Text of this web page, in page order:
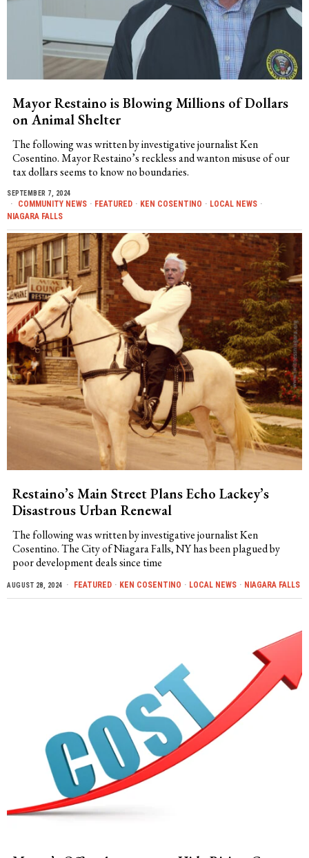
Mayor Restaino is Blowing Millions of Dollars
on Animal Shelter
The following was written by investigative journalist Ken
Cosentino. Mayor Restaino’s reckless and wanton misuse of our
tax dollars seems to know no boundaries.
SEPTEMBER 7, 2024
COMMUNITY NEWS · FEATURED · KEN COSENTINO · LOCAL NEWS ·
NIAGARA FALLS
Restaino’s Main Street Plans Echo Lackey’s
Disastrous Urban Renewal
The following was written by investigative journalist Ken
Cosentino. The City of Niagara Falls, NY has been plagued by
poor development deals since time
AUGUST 28, 2024 FEATURED · KEN COSENTINO · LOCAL NEWS · NIAGARA FALLS